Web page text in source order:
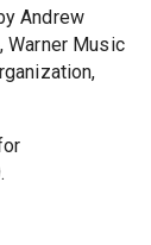
Andrew
Warner Music